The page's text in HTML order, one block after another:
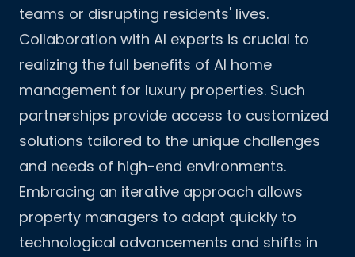
teams or disrupting residents' lives.
Collaboration with AI experts is crucial to
realizing the full benefits of AI home
management for luxury properties. Such
partnerships provide access to customized
solutions tailored to the unique challenges
and needs of high-end environments.
Embracing an iterative approach allows
property managers to adapt quickly to
technological advancements and shifts in